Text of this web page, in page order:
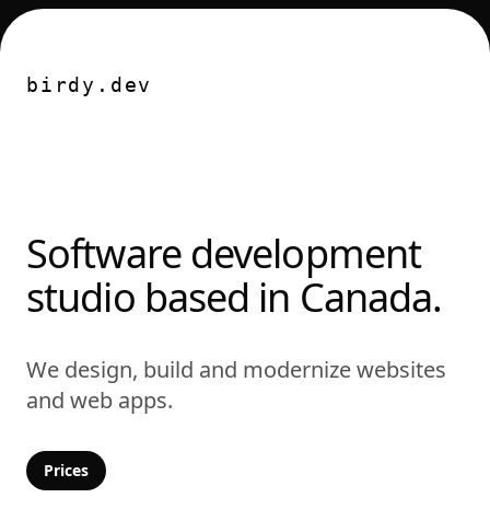
birdy.dev
Nav
Software development
studio based in Canada.
We design, build and modernize websites
and web apps.
Prices